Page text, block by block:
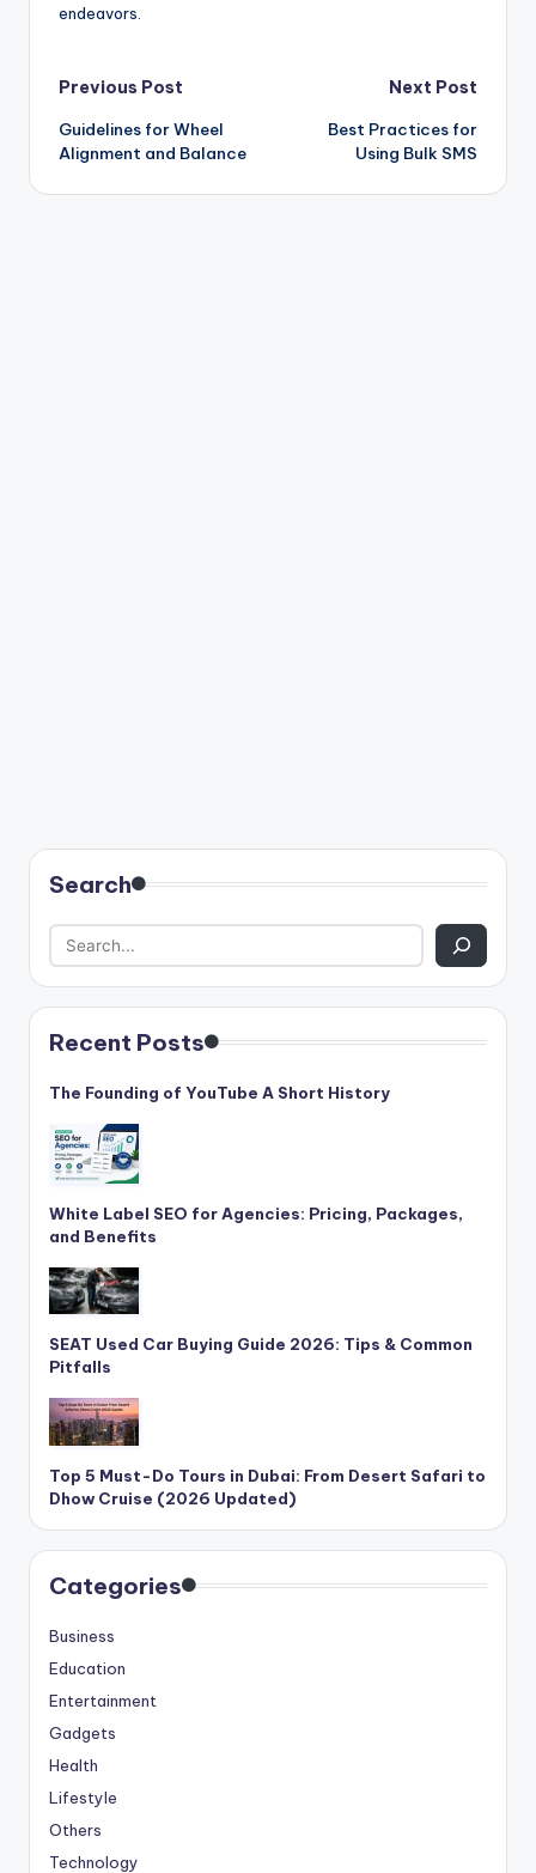
endeavors.
Post
navigation
Previous Post
Guidelines for Wheel
Alignment and Balance
Next Post
Best Practices for
Using Bulk SMS
Search
Recent Posts
The Founding of YouTube A Short History
White Label SEO for Agencies: Pricing, Packages,
and Benefits
SEAT Used Car Buying Guide 2026: Tips & Common
Pitfalls
Top 5 Must-Do Tours in Dubai: From Desert Safari to
Dhow Cruise (2026 Updated)
Categories
Business
Education
Entertainment
Gadgets
Health
Lifestyle
Others
Technology